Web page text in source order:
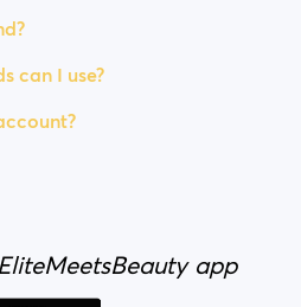
can I use?
app